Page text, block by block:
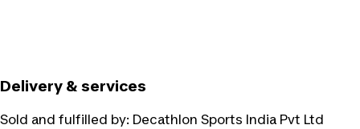
Delivery & services
Sold and fulfilled by: Decathlon Sports India Pvt Ltd